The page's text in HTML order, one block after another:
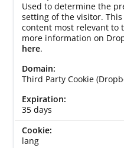
Used to determine the
setting of the visitor.
content most relevant to
more information on
here.
Third Party Cookie
35 days
lang